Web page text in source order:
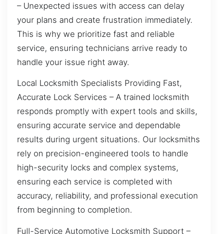
– Unexpected issues with access can delay
your plans and create frustration immediately.
This is why we prioritize fast and reliable
service, ensuring technicians arrive ready to
handle your issue right away.
Local Locksmith Specialists Providing Fast,
Accurate Lock Services – A trained locksmith
responds promptly with expert tools and skills,
ensuring accurate service and dependable
results during urgent situations. Our locksmiths
rely on precision-engineered tools to handle
high-security locks and complex systems,
ensuring each service is completed with
accuracy, reliability, and professional execution
from beginning to completion.
Full-Service Automotive Locksmith Support –